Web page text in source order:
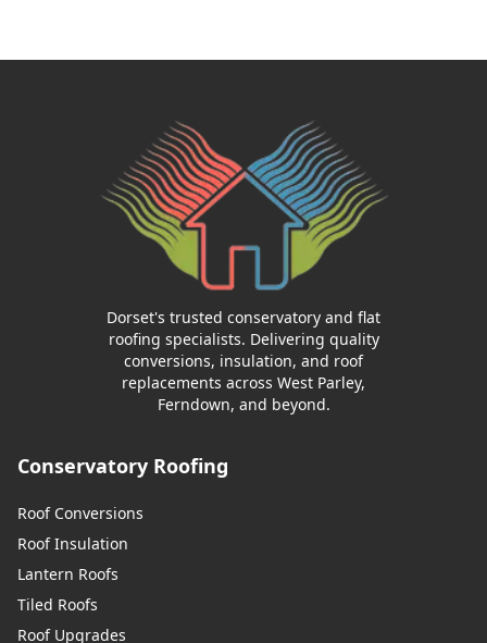
Dorset's trusted conservatory and flat
roofing specialists. Delivering quality
conversions, insulation, and roof
replacements across West Parley,
Ferndown, and beyond.
Conservatory Roofing
Roof Conversions
Roof Insulation
Lantern Roofs
Tiled Roofs
Roof Upgrades